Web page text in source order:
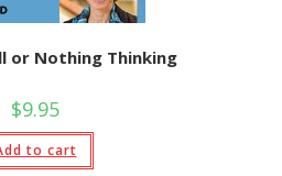
or Nothing Thinking
$9.95
to cart